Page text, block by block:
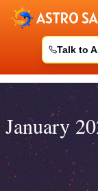
Talk to
January